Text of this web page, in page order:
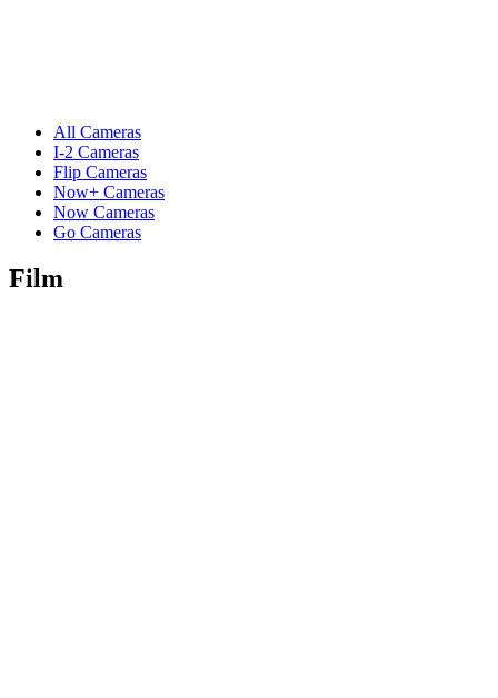
All Cameras
I-2 Cameras
Flip Cameras
Now+ Cameras
Now Cameras
Go Cameras
Film